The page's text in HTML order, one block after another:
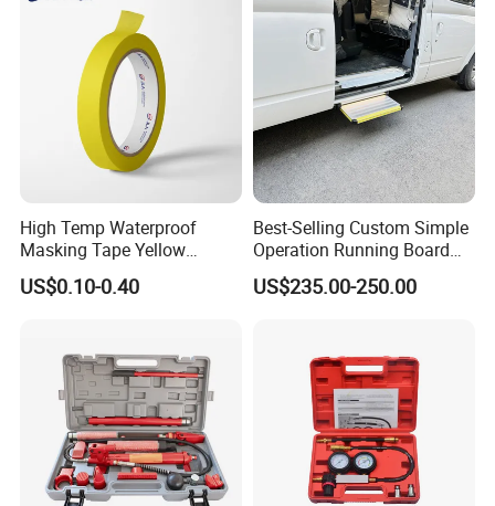
High Temp Waterproof
Masking Tape Yellow
Sunlight Resistant for
Masking Protection Good
US$0.10-0.40
Best-Selling Custom Simple
Operation Running Board
Electric Side Step for
Ambulances
US$235.00-250.00